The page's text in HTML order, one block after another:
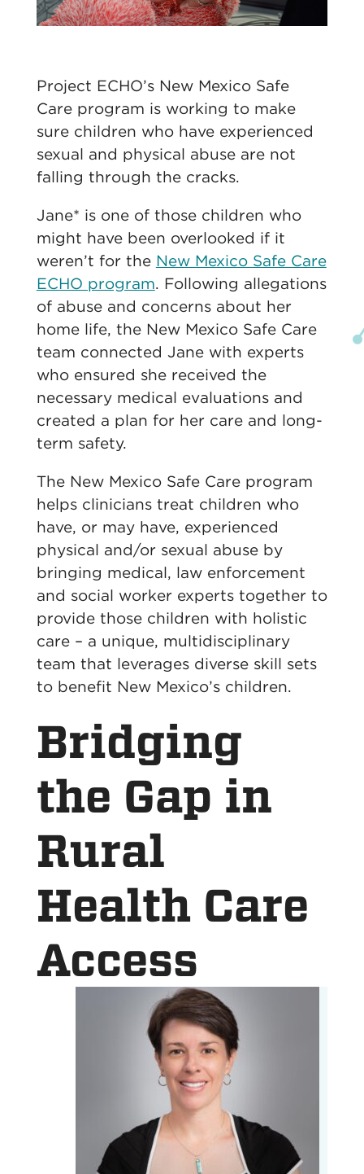
Project ECHO’s New Mexico Safe
Care program is working to make
sure children who have experienced
sexual and physical abuse are not
falling through the cracks.
Jane* is one of those children who
might have been overlooked if it
weren’t for the New Mexico Safe Care
ECHO program. Following allegations
of abuse and concerns about her
home life, the New Mexico Safe Care
team connected Jane with experts
who ensured she received the
necessary medical evaluations and
created a plan for her care and long-
term safety.
The New Mexico Safe Care program
helps clinicians treat children who
have, or may have, experienced
physical and/or sexual abuse by
bringing medical, law enforcement
and social worker experts together to
provide those children with holistic
care – a unique, multidisciplinary
team that leverages diverse skill sets
to benefit New Mexico’s children.
Bridging
the Gap in
Rural
Health Care
Access